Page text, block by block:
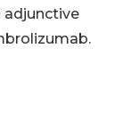
adjunctive